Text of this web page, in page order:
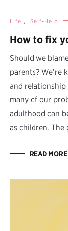
Life , Self-Help
How to fix
Should we
parents?
and relationship
many of our
adulthood can
as children. The
READ MORE